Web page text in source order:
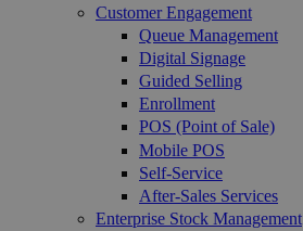
Customer Engagement
Queue Management
Digital Signage
Guided Selling
Enrollment
POS (Point of Sale)
Mobile POS
Self-Service
After-Sales Services
Enterprise Stock Management